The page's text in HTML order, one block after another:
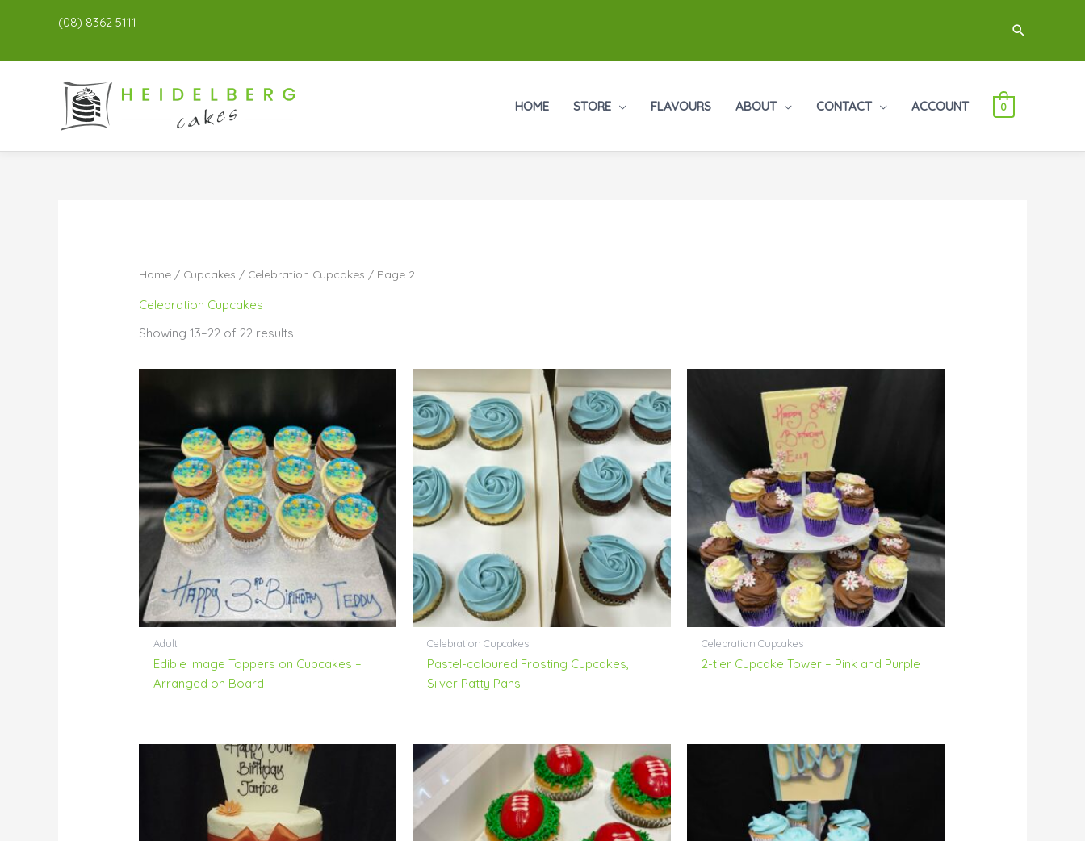
(08) 8362 5111 Search
HOME STORE FLAVOURS ABOUT CONTACT ACCOUNT 0
Home / Cupcakes / Celebration Cupcakes / Page 2
Celebration Cupcakes
Showing 13–22 of 22 results
Adult
Edible Image Toppers on Cupcakes –
Arranged on Board
Celebration Cupcakes
Pastel-coloured Frosting Cupcakes,
Silver Patty Pans
Celebration Cupcakes
2-tier Cupcake Tower – Pink and Purple